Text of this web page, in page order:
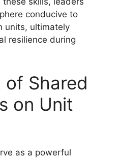
conducive to
units, ultimately
resilience during
Shared
on Unit
as a powerful